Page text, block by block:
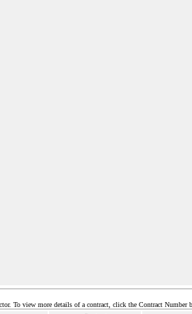
To view more details of a contract, click the Contract Number